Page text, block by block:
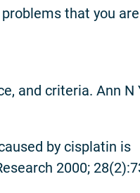
that you are
and criteria. Ann N
by cisplatin is
2000;